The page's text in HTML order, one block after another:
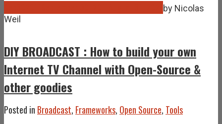
by Nicolas
Weil
DIY BROADCAST : How to build your own
Internet TV Channel with Open-Source &
other goodies
Posted in Broadcast, Frameworks, Open Source, Tools